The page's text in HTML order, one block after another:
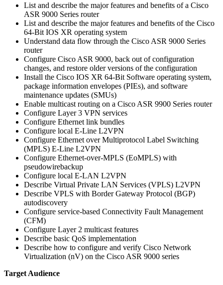
List and describe the major features and benefits of a Cisco
ASR 9000 Series router
List and describe the major features and benefits of the Cisco
64-Bit IOS XR operating system
Understand data flow through the Cisco ASR 9000 Series
router
Configure Cisco ASR 9000, back out of configuration
changes, and restore older versions of the configuration
Install the Cisco IOS XR 64-Bit Software operating system,
package information envelopes (PIEs), and software
maintenance updates (SMUs)
Enable multicast routing on a Cisco ASR 9900 Series router
Configure Layer 3 VPN services
Configure Ethernet link bundles
Configure local E-Line L2VPN
Configure Ethernet over Multiprotocol Label Switching
(MPLS) E-Line L2VPN
Configure Ethernet-over-MPLS (EoMPLS) with
pseudowirebackup
Configure local E-LAN L2VPN
Describe Virtual Private LAN Services (VPLS) L2VPN
Describe VPLS with Border Gateway Protocol (BGP)
autodiscovery
Configure service-based Connectivity Fault Management
(CFM)
Configure Layer 2 multicast features
Describe basic QoS implementation
Describe how to configure and verify Cisco Network
Virtualization (nV) on the Cisco ASR 9000 series
Target Audience